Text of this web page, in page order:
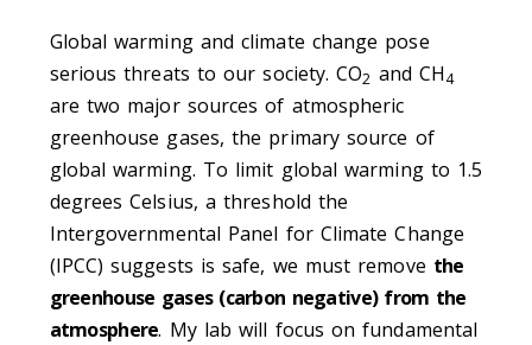
Global warming and climate change pose
serious threats to our society. CO2 and CH4
are two major sources of atmospheric
greenhouse gases, the primary source of
global warming. To limit global warming to 1.5
degrees Celsius, a threshold the
Intergovernmental Panel for Climate Change
(IPCC) suggests is safe, we must remove the
greenhouse gases (carbon negative) from the
atmosphere. My lab will focus on fundamental